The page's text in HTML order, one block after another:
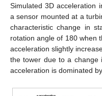
Simulated 3D acceleration
a sensor mounted at a
characteristic change in
rotation angle of 180 when
acceleration slightly
the tower due to a change
acceleration is dominated